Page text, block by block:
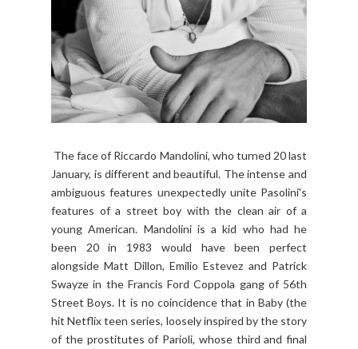
The face of Riccardo Mandolini, who turned 20 last
January, is different and beautiful. The intense and
ambiguous features unexpectedly unite Pasolini's
features of a street boy with the clean air of a
young American. Mandolini is a kid who had he
been 20 in 1983 would have been perfect
alongside Matt Dillon, Emilio Estevez and Patrick
Swayze in the Francis Ford Coppola gang of 56th
Street Boys. It is no coincidence that in Baby (the
hit Netflix teen series, loosely inspired by the story
of the prostitutes of Parioli, whose third and final